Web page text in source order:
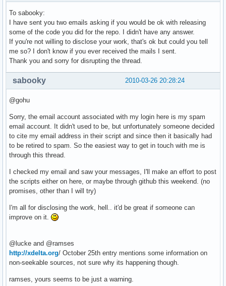
To sabooky:
I have sent you two emails asking if you would be ok with releasing
some of the code you did for the repo. I didn't have any answer.
If you're not willing to disclose your work, that's ok but could you tell
me so? I don't know if you ever received the mails I sent.
Thank you and sorry for disrupting the thread.
2010-03-26 20:28:24
sabooky
@gohu
Sorry, the email account associated with my login here is my spam
email account. It didn't used to be, but unfortunately someone decided
to cite my email address in their script and since then it basically had
to be retired to spam. So the easiest way to get in touch with me is
through this thread.
I checked my email and saw your messages, I'll make an effort to post
the scripts either on here, or maybe through github this weekend. (no
promises, other than I will try)
I'm all for disclosing the work, hell.. it'd be great if someone can
improve on it.
@lucke and @ramses
http://xdelta.org/ October 25th entry mentions some information on
non-seekable sources, not sure why its happening though.
ramses, yours seems to be just a warning.